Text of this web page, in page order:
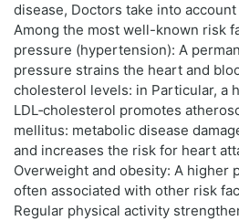
disease, Doctors take into
Among the most well-known risk
pressure (hypertension): A
pressure strains the heart and
cholesterol levels: in Particular, a
LDL‑cholesterol promotes
mellitus: metabolic disease
and increases the risk for heart
Overweight and obesity: A higher
often associated with other risk
Regular physical activity